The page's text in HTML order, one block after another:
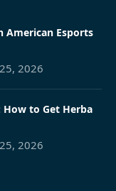
American Esports
2026
to Get Herba
2026